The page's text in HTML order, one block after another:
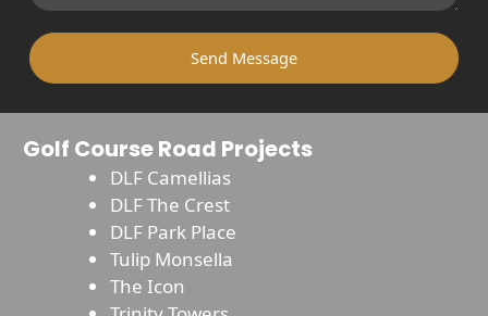
Send Message
Golf Course Road Projects
DLF Camellias
DLF The Crest
DLF Park Place
Tulip Monsella
The Icon